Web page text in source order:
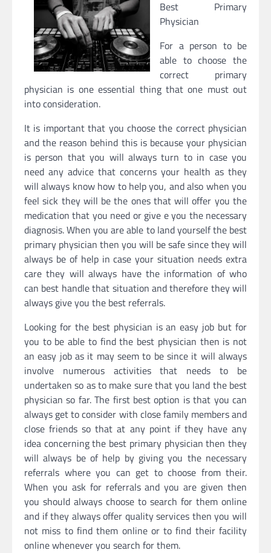
Best Primary
Physician
For a person to be
able to choose the
correct primary
physician is one essential thing that one must out
into consideration.
It is important that you choose the correct physician
and the reason behind this is because your physician
is person that you will always turn to in case you
need any advice that concerns your health as they
will always know how to help you, and also when you
feel sick they will be the ones that will offer you the
medication that you need or give e you the necessary
diagnosis. When you are able to land yourself the best
primary physician then you will be safe since they will
always be of help in case your situation needs extra
care they will always have the information of who
can best handle that situation and therefore they will
always give you the best referrals.
Looking for the best physician is an easy job but for
you to be able to find the best physician then is not
an easy job as it may seem to be since it will always
involve numerous activities that needs to be
undertaken so as to make sure that you land the best
physician so far. The first best option is that you can
always get to consider with close family members and
close friends so that at any point if they have any
idea concerning the best primary physician then they
will always be of help by giving you the necessary
referrals where you can get to choose from their.
When you ask for referrals and you are given then
you should always choose to search for them online
and if they always offer quality services then you will
not miss to find them online or to find their facility
online whenever you search for them.